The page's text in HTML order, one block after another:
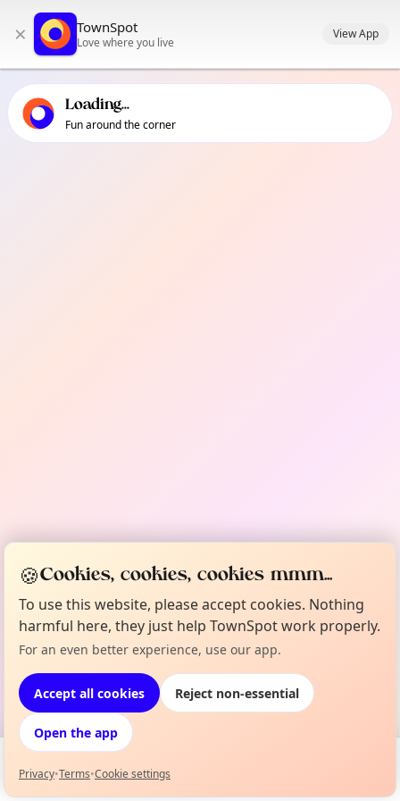
primary navigation
local events content
× TownSpot
Love where you live
View App
Loading...
Fun around the corner
Events Map
🍪Cookies, cookies, cookies mmm...
To use this website, please accept cookies. Nothing
harmful here, they just help TownSpot work properly.
For an even better experience, use our app.
Accept all cookies Reject non-essential
Open the app
Privacy•Terms•Cookie settings